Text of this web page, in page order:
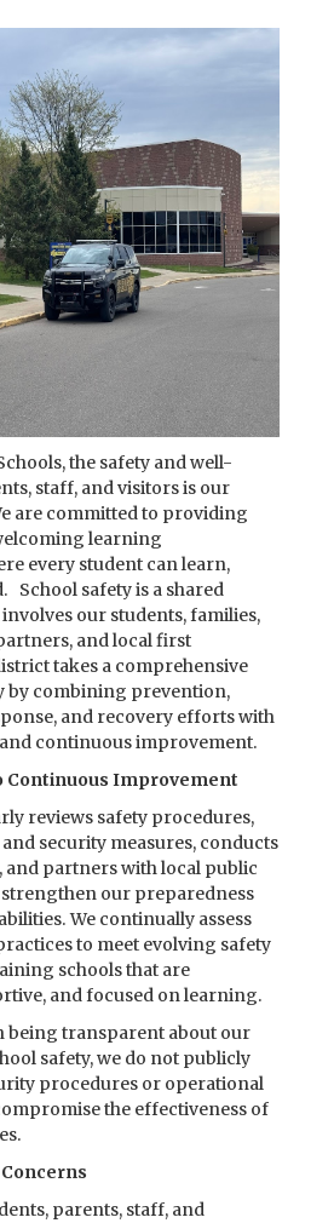
the safety and well-
staff, and visitors is our
are committed to providing
learning
every student can learn,
School safety is a shared
our students, families,
and local first
takes a comprehensive
by combining prevention,
and recovery efforts with
continuous improvement.
Continuous Improvement
reviews safety procedures,
security measures, conducts
partners with local public
strengthen our preparedness
We continually assess
to meet evolving safety
schools that are
and focused on learning.
being transparent about our
safety, we do not publicly
procedures or operational
the effectiveness of
parents, staff, and